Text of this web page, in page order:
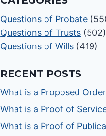
Questions of Probate
Questions of Trusts (502)
Questions of Wills (419)
RECENT POSTS
What is a Proposed
What is a Proof of
What is a Proof of